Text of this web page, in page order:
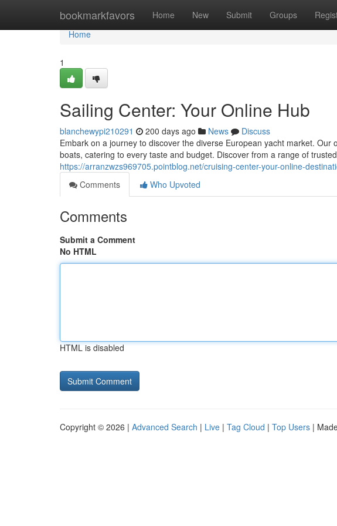
bookmarkfavors Home New Submit Groups
Home
Home
1
Sailing Center: Your Online Hub
blanchewypi210291 200 days ago News
Discuss
Embark on a journey to discover the diverse European yacht market.
boats, catering to every taste and budget. Discover from a range of
https://arranzwzs969705.pointblog.net/cruising-center-your-online-
Comments
Who Upvoted
Comments
Submit a Comment
No HTML
HTML is disabled
Copyright © 2026 | Advanced Search | Live | Tag Cloud | Top Users |